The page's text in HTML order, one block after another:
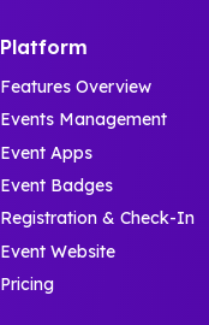
Platform
Features Overview
Events Management
Event Apps
Event Badges
Registration & Check-In
Event Website
Pricing